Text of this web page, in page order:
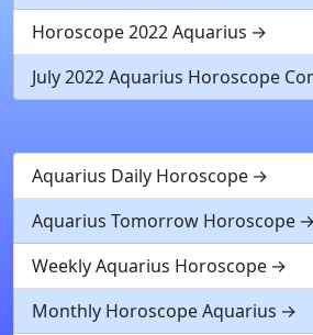
Horoscope 2022 Aquarius
July 2022 Aquarius Horoscope
Aquarius Daily Horoscope
Aquarius Tomorrow Horoscope
Weekly Aquarius Horoscope
Monthly Horoscope Aquarius